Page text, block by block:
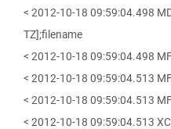
< 2012-10-18 09:59:04.498
TZ];filename
< 2012-10-18 09:59:04.498
< 2012-10-18 09:59:04.513
< 2012-10-18 09:59:04.513
< 2012-10-18 09:59:04.513